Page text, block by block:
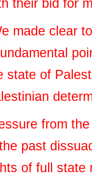
their bid for
made clear
state of
from
past
of full state